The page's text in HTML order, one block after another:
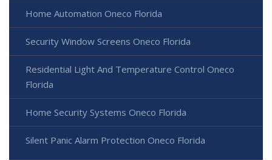
Home Automation Oneco Florida
Security Window Screens Oneco Florida
Residential Light And Temperature Control Oneco
Florida
Home Security Systems Oneco Florida
Silent Panic Alarm Protection Oneco Florida